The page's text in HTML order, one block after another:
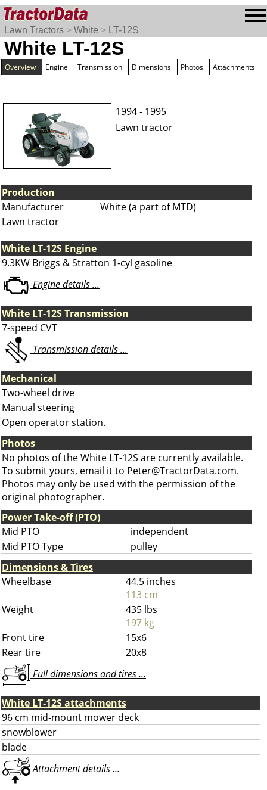
Lawn Tractors > White > LT-12S
White LT-12S
Overview Engine Transmission Dimensions Photos Attachments
1994 - 1995
Lawn tractor
Production
Manufacturer
White (a part of MTD)
Lawn tractor
White LT-12S Engine
9.3KW Briggs & Stratton 1-cyl gasoline
Engine details ...
White LT-12S Transmission
7-speed CVT
Transmission details ...
Mechanical
Two-wheel drive
Manual steering
Open operator station.
Photos
No photos of the White LT-12S are currently available.
To submit yours, email it to Peter@TractorData.com.
Photos may only be used with the permission of the
original photographer.
Power Take-off (PTO)
Mid PTO
independent
Mid PTO Type
pulley
Dimensions & Tires
Wheelbase
44.5 inches
113 cm
Weight
435 lbs
197 kg
Front tire
15x6
Rear tire
20x8
Full dimensions and tires ...
White LT-12S attachments
96 cm mid-mount mower deck
snowblower
blade
Attachment details ...